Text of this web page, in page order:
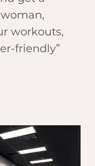
workouts,
friendly”